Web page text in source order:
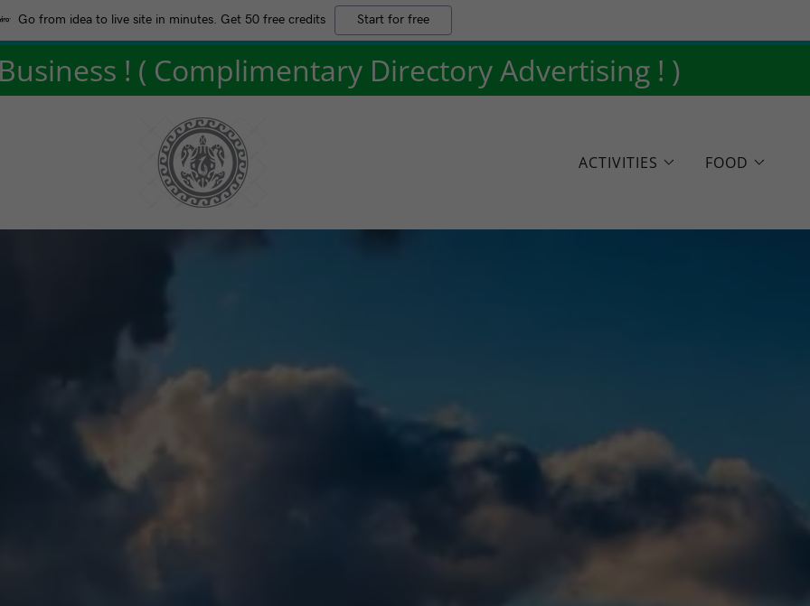
Go from idea to live site in minutes. Get 50 free credits Start for free
! ( Complimentary Directory Advertising ! )
ACTIVITIES FOOD